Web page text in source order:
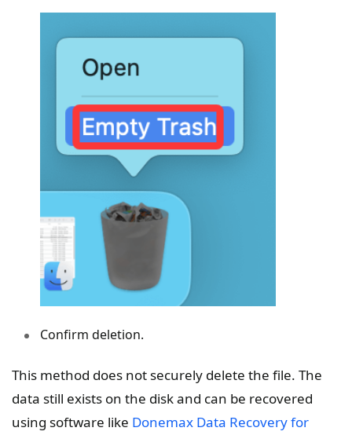
Confirm deletion.
This method does not securely delete the file. The
data still exists on the disk and can be recovered
using software like Donemax Data Recovery for